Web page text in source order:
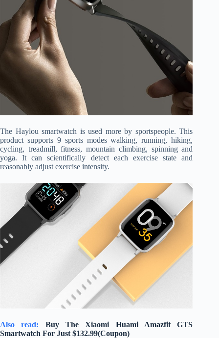
The Haylou smartwatch is used more by sportspeople. This
product supports 9 sports modes walking, running, hiking,
cycling, treadmill, fitness, mountain climbing, spinning and
yoga. It can scientifically detect each exercise state and
reasonably adjust exercise intensity.
Also read: Buy The Xiaomi Huami Amazfit GTS
Smartwatch For Just $132.99(Coupon)